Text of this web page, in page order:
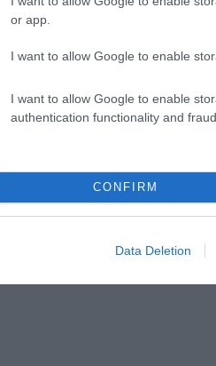
or app.
I want to allow Google to enable
I want to allow Google to enable
authentication functionality and
CONFIRM
Data Deletion